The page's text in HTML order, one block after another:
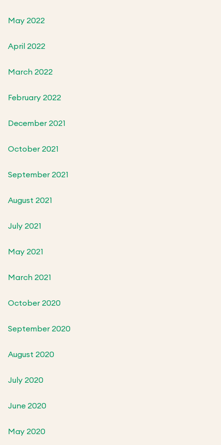
May 2022
April 2022
March 2022
February 2022
December 2021
October 2021
September 2021
August 2021
July 2021
May 2021
March 2021
October 2020
September 2020
August 2020
July 2020
June 2020
May 2020